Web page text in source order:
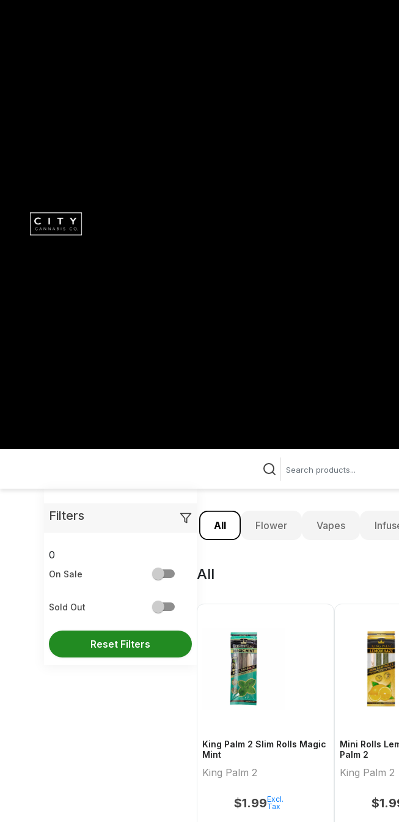
Filters
0
On Sale
Sold Out
Reset Filters
All Flower Vapes
All
King Palm 2 Slim Rolls Magic
Mint
King Palm 2
$1.99Excl.
Tax
Mini Rolls
Palm 2
King Palm 2
$